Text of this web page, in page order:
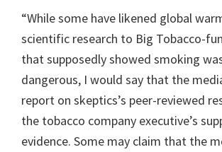
“While some have likened global
scientific research to Big Tobacco-
that supposedly showed smoking
dangerous, I would say that the
report on skeptics’s peer-reviewed
the tobacco company executive’s
evidence. Some may claim that the